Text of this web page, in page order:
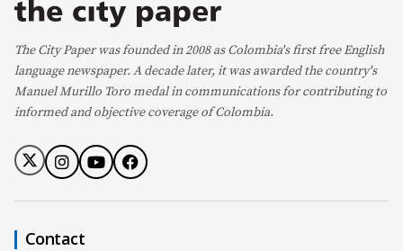
The City Paper was founded in 2008 as Colombia's first free English
language newspaper. A decade later, it was awarded the country's
Manuel Murillo Toro medal in communications for contributing to
informed and objective coverage of Colombia.
Contact